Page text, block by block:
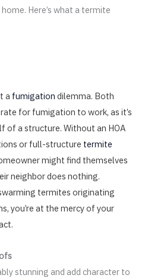
Here’s what a termite
a fumigation dilemma. Both
for fumigation to work, as it’s
of a structure. Without an HOA
or full-structure termite
might find themselves
neighbor does nothing.
termites originating
you’re at the mercy of your
stunning and add character to